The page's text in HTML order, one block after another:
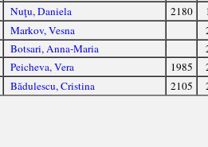
Nuţu, Daniela 2180
Markov, Vesna
Botsari, Anna-Maria
Peicheva, Vera 1985
Bădulescu, Cristina 2105